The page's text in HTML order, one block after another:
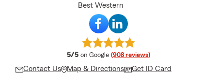
Best Western
5/5 average rating
on Google (908 reviews)
Contact Us Map & Directions Get ID Card